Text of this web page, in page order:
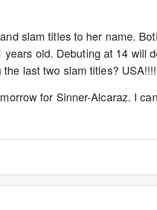
slam titles to her name.
years old. Debuting at 14 will
last two slam titles? USA!!!!
for Sinner-Alcaraz. I